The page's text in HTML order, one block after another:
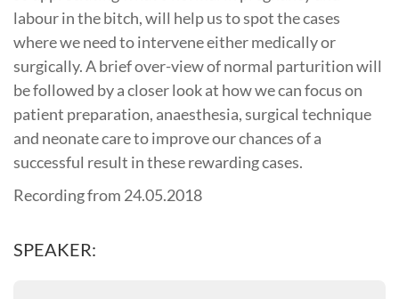
labour in the bitch, will help us to spot the cases
where we need to intervene either medically or
surgically. A brief over-view of normal parturition will
be followed by a closer look at how we can focus on
patient preparation, anaesthesia, surgical technique
and neonate care to improve our chances of a
successful result in these rewarding cases.
Recording from 24.05.2018
SPEAKER: